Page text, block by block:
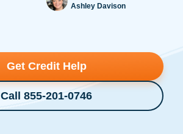
Ashley Davison
Get Credit Help
Call 855-201-0746